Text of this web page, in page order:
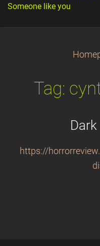
Someone like you
Tag:
https://